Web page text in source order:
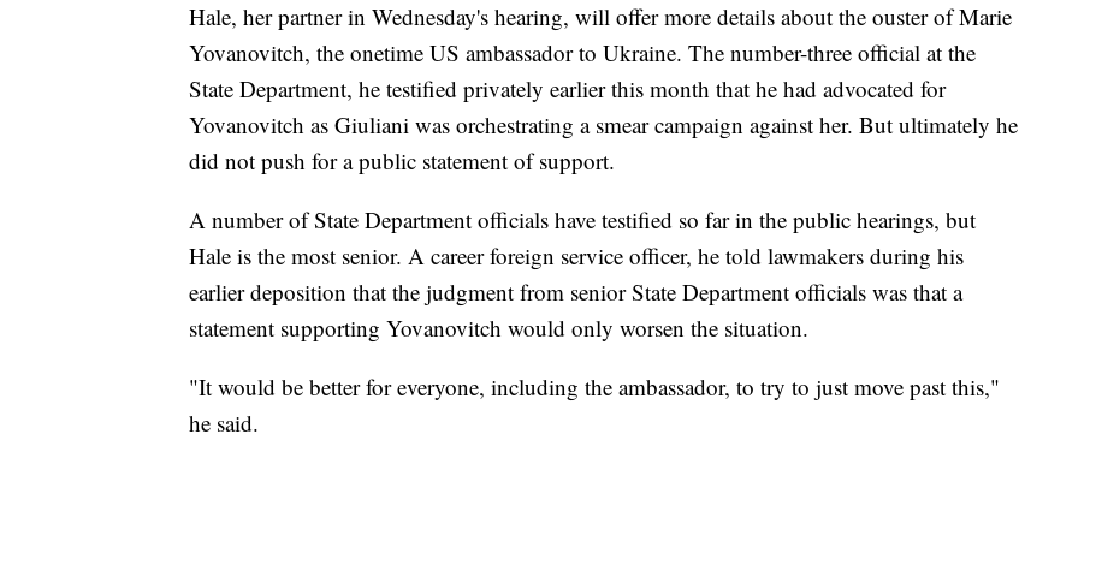
Hale, her partner in Wednesday's hearing, will offer more details about the ouster of Marie
Yovanovitch, the onetime US ambassador to Ukraine. The number-three official at the
State Department, he testified privately earlier this month that he had advocated for
Yovanovitch as Giuliani was orchestrating a smear campaign against her. But ultimately he
did not push for a public statement of support.
A number of State Department officials have testified so far in the public hearings, but
Hale is the most senior. A career foreign service officer, he told lawmakers during his
earlier deposition that the judgment from senior State Department officials was that a
statement supporting Yovanovitch would only worsen the situation.
"It would be better for everyone, including the ambassador, to try to just move past this,"
he said.